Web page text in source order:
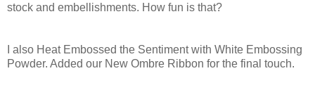
stock and embellishments. How fun is that?
I also Heat Embossed the Sentiment with White Embossing
Powder. Added our New Ombre Ribbon for the final touch.